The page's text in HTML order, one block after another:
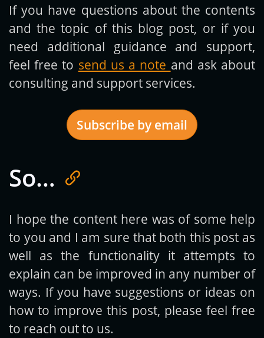
If you have questions about the contents
and the topic of this blog post, or if you
need additional guidance and support,
feel free to send us a note and ask about
consulting and support services.
Subscribe by email
Get new posts by email:
Subscribe
So…
I hope the content here was of some help
to you and I am sure that both this post as
well as the functionality it attempts to
explain can be improved in any number of
ways. If you have suggestions or ideas on
how to improve this post, please feel free
to reach out to us.